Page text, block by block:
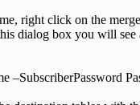
right click on the
dialog box you will
–SubscriberPassword